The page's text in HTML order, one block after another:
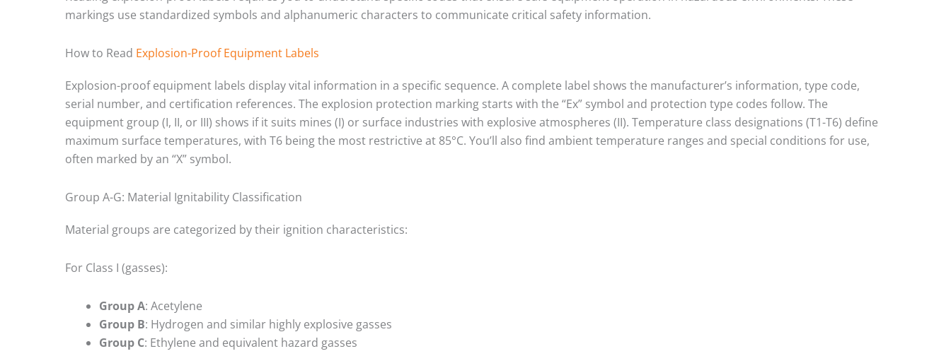
markings use standardized symbols and alphanumeric characters to communicate critical safety information.
How to Read Explosion-Proof Equipment Labels
Explosion-proof equipment labels display vital information in a specific sequence. A complete label shows the manufacturer’s information, type code,
serial number, and certification references. The explosion protection marking starts with the “Ex” symbol and protection type codes follow. The
equipment group (I, II, or III) shows if it suits mines (I) or surface industries with explosive atmospheres (II). Temperature class designations (T1-T6) define
maximum surface temperatures, with T6 being the most restrictive at 85°C. You’ll also find ambient temperature ranges and special conditions for use,
often marked by an “X” symbol.
Group A-G: Material Ignitability Classification
Material groups are categorized by their ignition characteristics:
For Class I (gasses):
Group A: Acetylene
Group B: Hydrogen and similar highly explosive gasses
Group C: Ethylene and equivalent hazard gasses